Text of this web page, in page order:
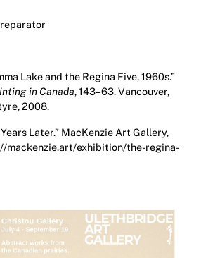
Lake and the Regina Five, 1960s.”
in Canada, 143–63. Vancouver,
2008.
Later.” MacKenzie Art Gallery,
mackenzie.art/exhibition/the-regina-